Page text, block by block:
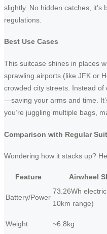
slightly. No hidden catches;
regulations.
Best Use Cases
This suitcase shines in places
sprawling airports (like JFK or
crowded city streets. Instead
—saving your arms and time.
you’re juggling multiple bags,
Comparison with Regular
Wondering how it stacks up?
Feature Airwheel
Battery/Power
73.26Wh
10km range)
Weight ~6.8kg